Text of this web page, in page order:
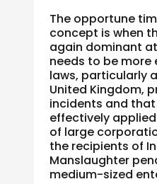
The opportune
concept is when
again dominant
needs to be more
laws, particularly
United Kingdom,
incidents and
effectively
of large
the recipients of
Manslaughter
medium-sized